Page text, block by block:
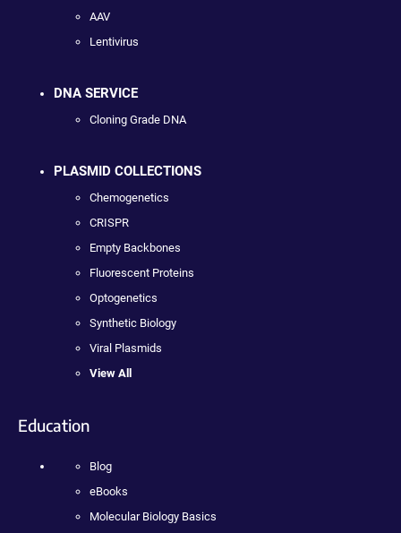
AAV
Lentivirus
DNA SERVICE
Cloning Grade DNA
PLASMID COLLECTIONS
Chemogenetics
CRISPR
Empty Backbones
Fluorescent Proteins
Optogenetics
Synthetic Biology
Viral Plasmids
View All
Education
Blog
eBooks
Molecular Biology Basics